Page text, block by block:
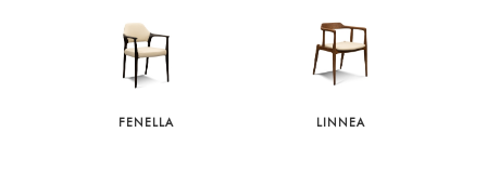
FENELLA LINNEA